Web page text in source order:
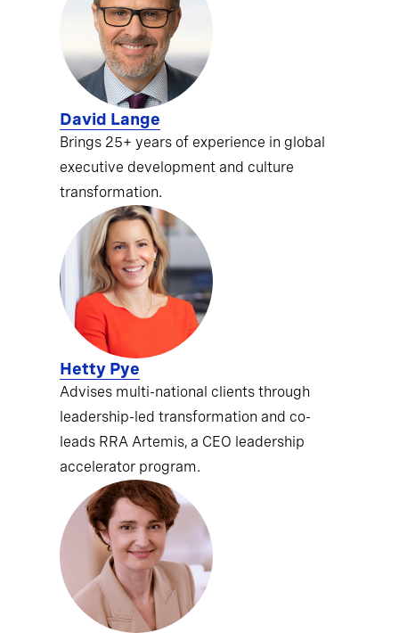
David Lange
Brings 25+ years of experience in global
executive development and culture
transformation.
Hetty Pye
Advises multi-national clients through
leadership-led transformation and co-
leads RRA Artemis, a CEO leadership
accelerator program.